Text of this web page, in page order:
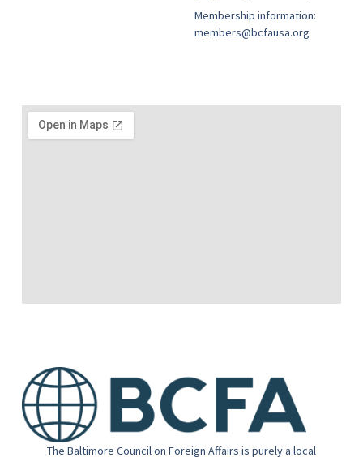
The Baltimore Council on Foreign Affairs is purely a local
Membership information:
members@bcfausa.org